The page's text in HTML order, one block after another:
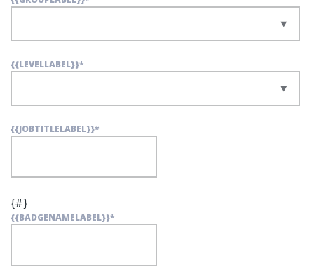
{{LEVELLABEL}}*
{{JOBTITLELABEL}}*
{#}
{{BADGENAMELABEL}}*